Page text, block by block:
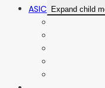
ASIC Expand child